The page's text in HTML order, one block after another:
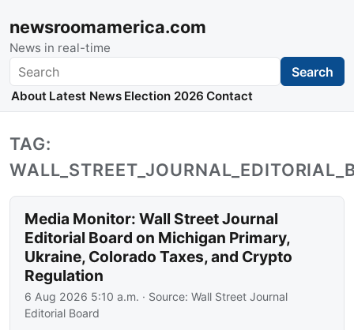
newsroomamerica.com
News in real-time
Search Search
About Latest News Election 2026 Contact
TAG:
Media Monitor: Wall Street Journal
Editorial Board on Michigan Primary,
Ukraine, Colorado Taxes, and Crypto
Regulation
6 Aug 2026 5:10 a.m. · Source:Wall Street Journal
Editorial Board